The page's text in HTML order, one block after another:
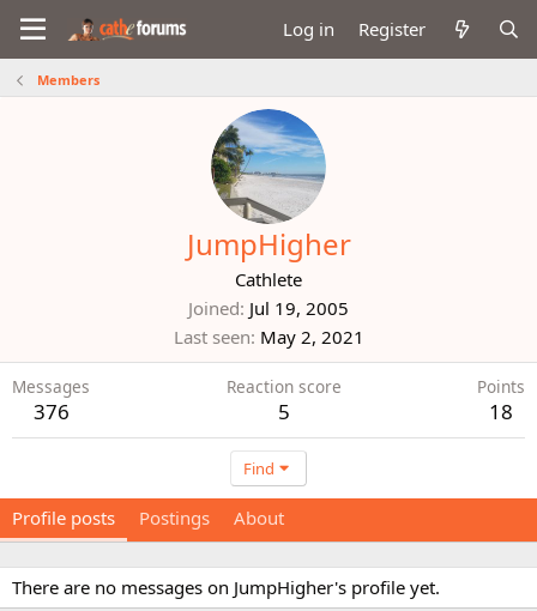
Log in Register
Members
JumpHigher
Cathlete
Joined Jul 19, 2005
Last seen May 2, 2021
Messages
376
Reaction score
5
Points
18
Find
Profile posts Postings About
There are no messages on JumpHigher's profile yet.